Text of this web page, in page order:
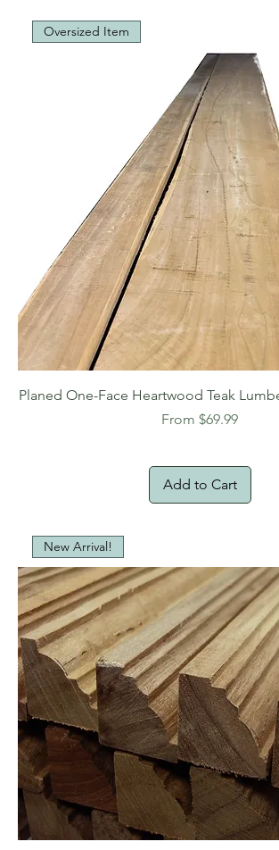
Oversized Item
Planed One-Face Heartwood Teak
From $69.99
Sale Price
Add to Cart
New Arrival!